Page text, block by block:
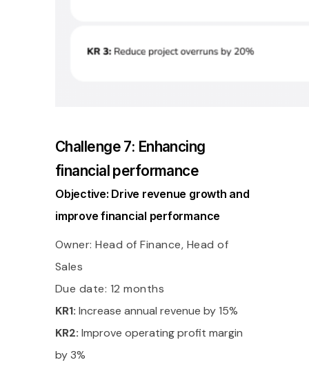
Challenge 7: Enhancing
financial performance
Objective: Drive revenue growth and
improve financial performance
Owner: Head of Finance, Head of
Sales
Due date: 12 months
KR1: Increase annual revenue by 15%
KR2: Improve operating profit margin
by 3%